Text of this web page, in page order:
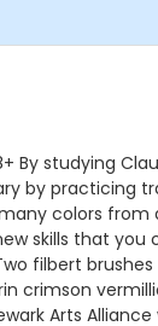
By studying
by practicing
colors
skills that
filbert
Arts